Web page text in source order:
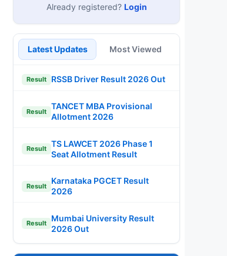
Already registered? Login
Latest Updates Most Viewed
Result RSSB Driver Result 2026 Out
Result
TANCET MBA Provisional
Allotment 2026
Result
TS LAWCET 2026 Phase 1
Seat Allotment Result
Result
Karnataka PGCET Result
2026
Result
Mumbai University Result
2026 Out